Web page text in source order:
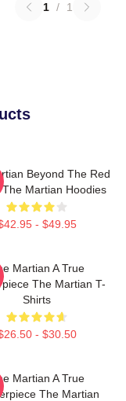
1 / 1
Beyond The Red
Martian Hoodies
- $49.95
Martian A True
The Martian T-
Shirts
- $30.50
Martian A True
The Martian